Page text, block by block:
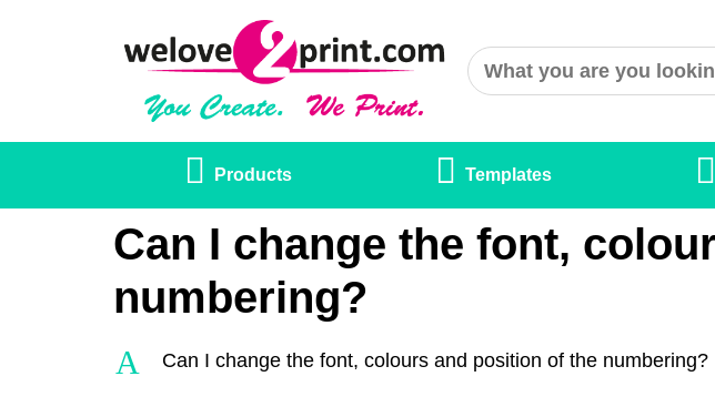
Products Templates
Can I change the font,
numbering?
A Can I change the font, colours and position of the numbering?